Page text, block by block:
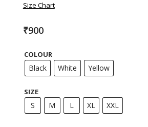
Size Chart
₹900
COLOUR
Black White Yellow
SIZE
S M L XL XXL